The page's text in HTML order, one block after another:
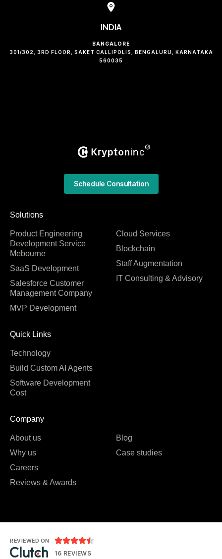
INDIA
BANGALORE
301/302, 3RD FLOOR, SAKET CALLIPOLIS, BENGALURU, KARNATAKA
560035
Solutions
Product Engineering
Development Service
Mebourne
SaaS Development
Salesforce Customer
Management Company
MVP Development
Cloud Services
Blockchain
Staff Augmentation
IT Consulting & Advisory
Quick Links
Technology
Build Custom AI Agents
Software Development
Cost
Company
About us
Why us
Careers
Reviews & Awards
Blog
Case studies
Schedule Consultation
REVIEWED ON 
16 REVIEWS